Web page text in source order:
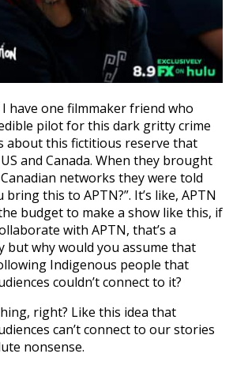
I have one filmmaker friend who
pilot for this dark gritty crime
about this fictitious reserve that
and Canada. When they brought
networks they were told
bring this to APTN?”. It’s like, APTN
budget to make a show like this, if
with APTN, that’s a
but why would you assume that
Indigenous people that
couldn’t connect to it?
right? Like this idea that
can’t connect to our stories
nonsense.